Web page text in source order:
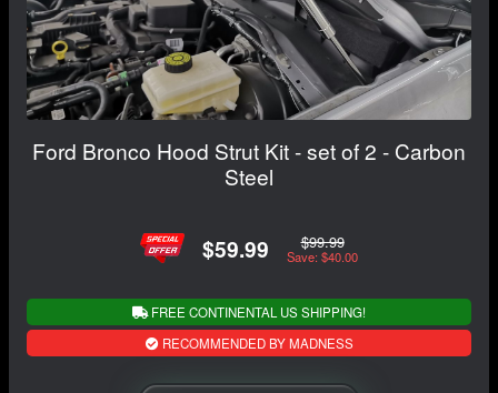
Ford Bronco Hood Strut Kit - set of 2 - Carbon
Steel
$59.99 $99.99
Save: $40.00
FREE CONTINENTAL US SHIPPING!
RECOMMENDED BY MADNESS